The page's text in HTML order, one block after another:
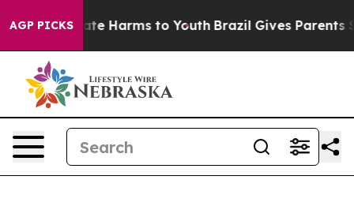
AGP PICKS
to Abate Harms to Youth Brazil Gives Parents